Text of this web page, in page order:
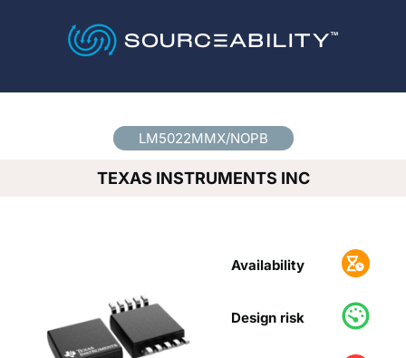
LM5022MMX/NOPB
TEXAS INSTRUMENTS INC
Availability
Design risk